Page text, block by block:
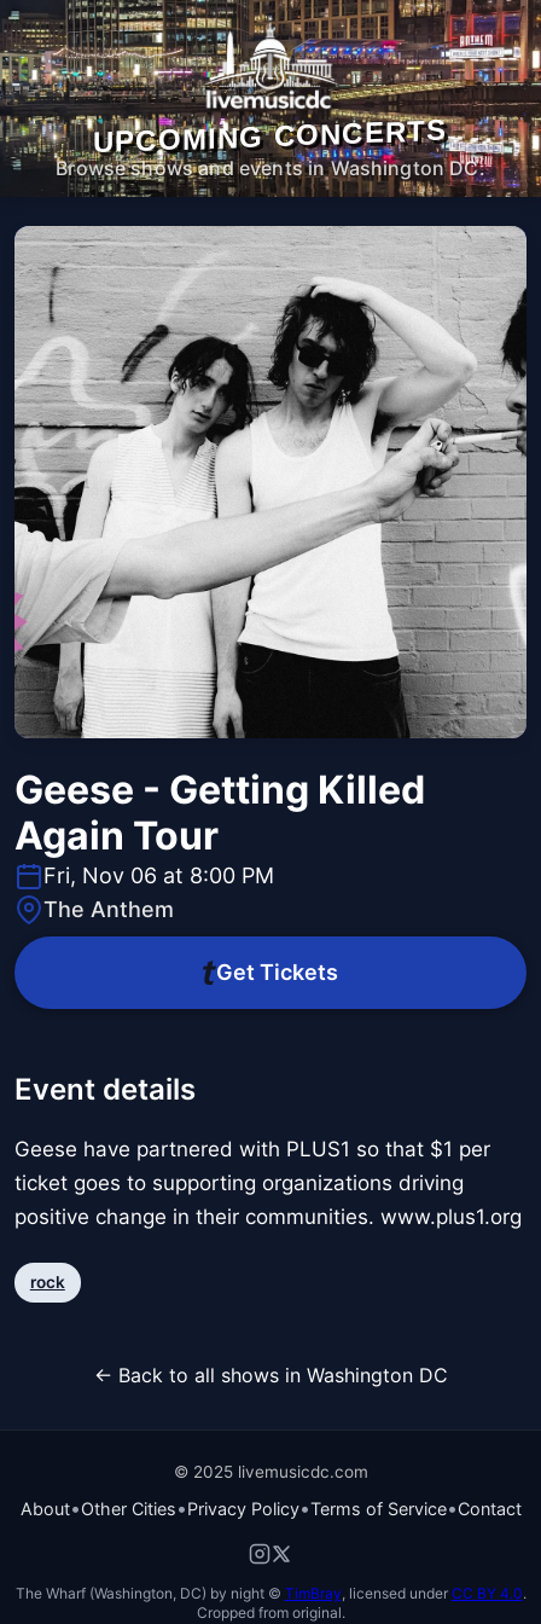
UPCOMING CONCERTS
Browse shows and events in Washington DC.
Geese - Getting Killed
Again Tour
Fri, Nov 06 at 8:00 PM
The Anthem
Get Tickets
Event details
Geese have partnered with PLUS1 so that $1 per
ticket goes to supporting organizations driving
positive change in their communities. www.plus1.org
rock
← Back to all shows in Washington DC
© 2025 livemusicdc.com
About•Other Cities•Privacy Policy•Terms of Service•Contact
The Wharf (Washington, DC) by night © TimBray , licensed under CC BY 4.0.
Cropped from original.